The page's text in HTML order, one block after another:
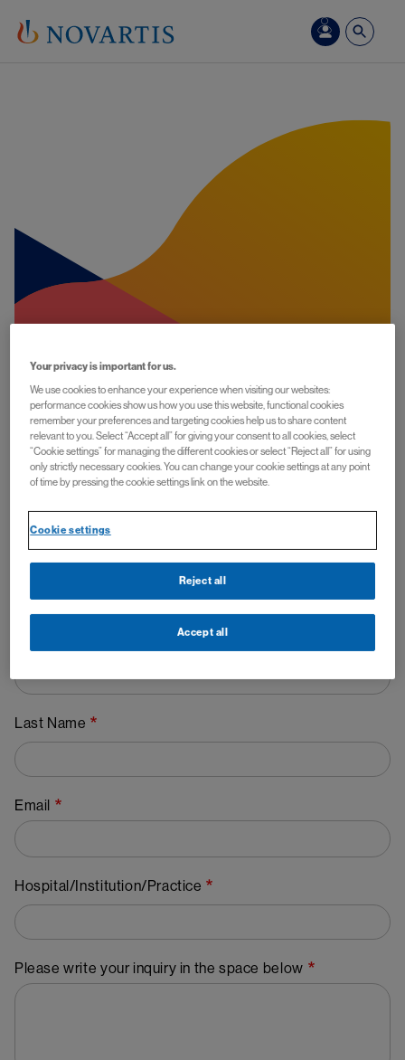
Contact Us - FABHALTA ▼
(iptacopan)
Last Name
Email
Hospital/Institution/Practice
Please write your inquiry in the space below
Your privacy is important for us.
We use cookies to enhance your experience when visiting our websites:
performance cookies show us how you use this website, functional cookies
remember your preferences and targeting cookies help us to share content
relevant to you. Select “Accept all” for giving your consent to all cookies, select
“Cookie settings” for managing the different cookies or select “Reject all” for using
only strictly necessary cookies. You can change your cookie settings at any point
of time by pressing the cookie settings link on the website.
Cookie settings
Reject all
Accept all